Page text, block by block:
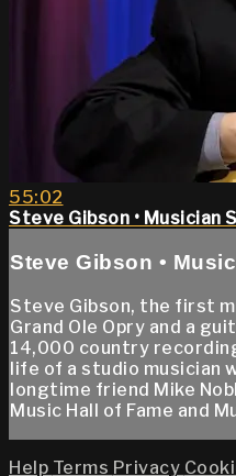
55:02
Steve Gibson • Musician
Steve Gibson •
Steve Gibson, the first
Grand Ole Opry and a
14,000 country
life of a studio musician
longtime friend Mike
Music Hall of Fame and
Help Terms Privacy